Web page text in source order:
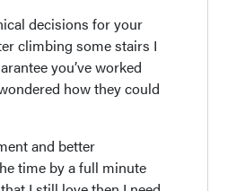
decisions for your
climbing some stairs I
you’ve worked
how they could
and better
time by a full minute